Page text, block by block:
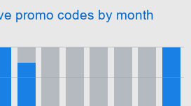
promo codes by month